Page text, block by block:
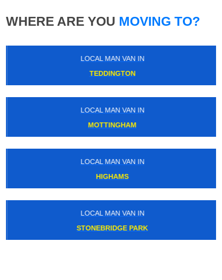
WHERE ARE YOU MOVING TO?
LOCAL MAN VAN IN
TEDDINGTON
LOCAL MAN VAN IN
MOTTINGHAM
LOCAL MAN VAN IN
HIGHAMS
LOCAL MAN VAN IN
STONEBRIDGE PARK